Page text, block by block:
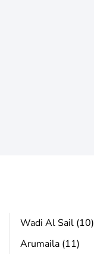
Wadi Al Sail (10)
Arumaila (11)